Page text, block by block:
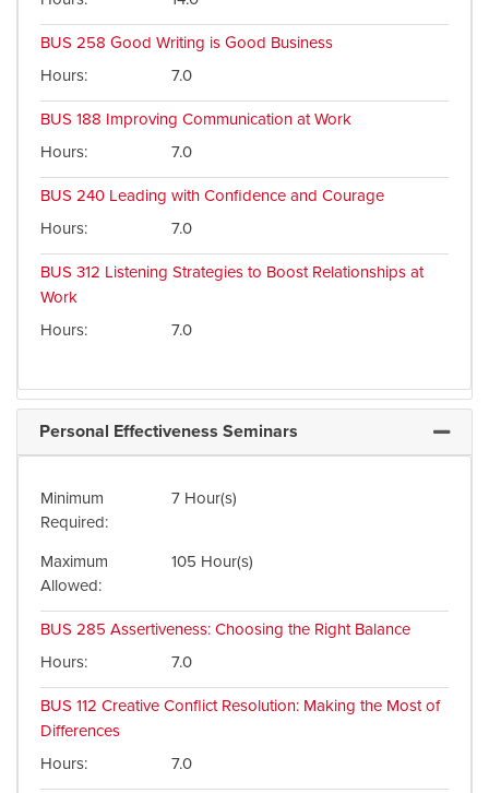
BUS 258 Good Writing is Good Business
Hours
7.0
BUS 188 Improving Communication at Work
Hours
7.0
BUS 240 Leading with Confidence and Courage
Hours
7.0
BUS 312 Listening Strategies to Boost Relationships at
Work
Hours
7.0
Personal Effectiveness Seminars
Minimum
Required
7 Hour(s)
Maximum
Allowed
105 Hour(s)
BUS 285 Assertiveness: Choosing the Right Balance
Hours
7.0
BUS 112 Creative Conflict Resolution: Making the Most of
Differences
Hours
7.0